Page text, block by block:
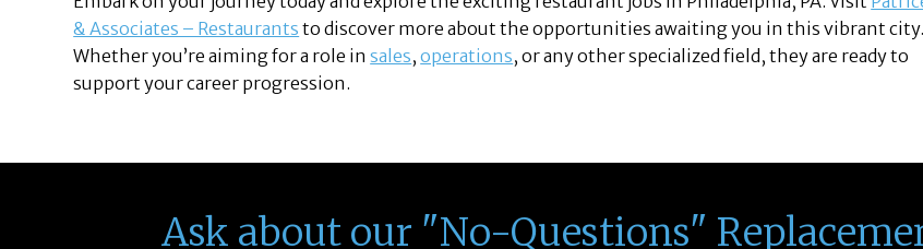
& Associates – Restaurants to discover more about the opportunities awaiting you in this vibrant city.
Whether you’re aiming for a role insales,operations, or any other specialized field, they are ready to
support your career progression.
Ask about our "No-Questions"